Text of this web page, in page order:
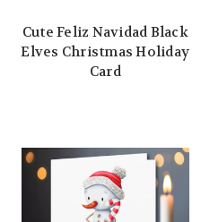
Cute Feliz Navidad Black
Elves Christmas Holiday
Card